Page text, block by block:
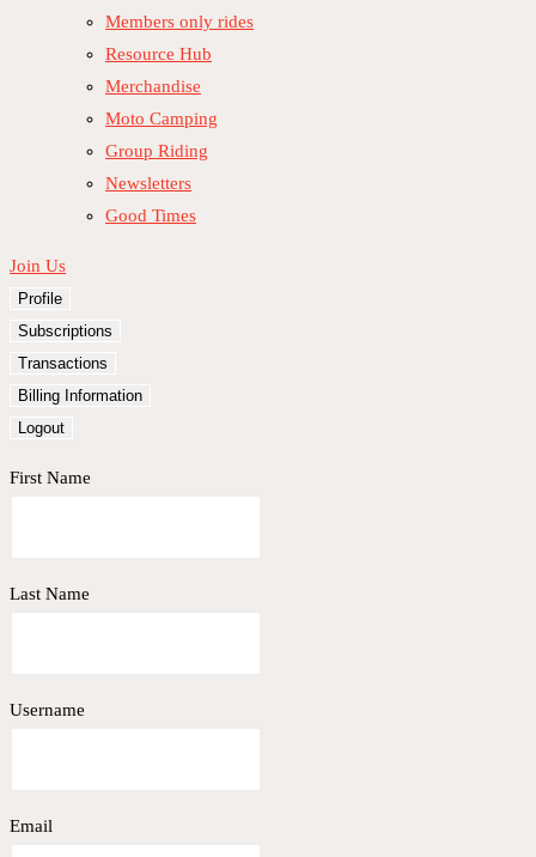
Members only rides
Resource Hub
Merchandise
Moto Camping
Group Riding
Newsletters
Good Times
Join Us
Profile
Subscriptions
Transactions
Billing Information
Logout
First Name
Last Name
Username
Email